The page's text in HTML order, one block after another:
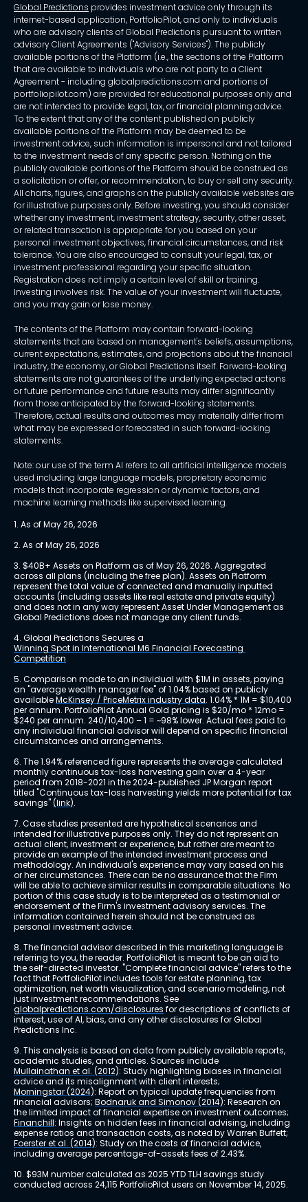
Global Predictions provides investment advice only through its
internet-based application, PortfolioPilot, and only to individuals
who are advisory clients of Global Predictions pursuant to written
advisory Client Agreements ("Advisory Services"). The publicly
available portions of the Platform (i.e., the sections of the Platform
that are available to individuals who are not party to a Client
Agreement - including globalpredictions.com and portions of
portfoliopilot.com) are provided for educational purposes only and
are not intended to provide legal, tax, or financial planning advice.
To the extent that any of the content published on publicly
available portions of the Platform may be deemed to be
investment advice, such information is impersonal and not tailored
to the investment needs of any specific person. Nothing on the
publicly available portions of the Platform should be construed as
a solicitation or offer, or recommendation, to buy or sell any security.
All charts, figures, and graphs on the publicly available websites are
for illustrative purposes only. Before investing, you should consider
whether any investment, investment strategy, security, other asset,
or related transaction is appropriate for you based on your
personal investment objectives, financial circumstances, and risk
tolerance. You are also encouraged to consult your legal, tax, or
investment professional regarding your specific situation.
Registration does not imply a certain level of skill or training.
Investing involves risk. The value of your investment will fluctuate,
and you may gain or lose money.
The contents of the Platform may contain forward-looking
statements that are based on management's beliefs, assumptions,
current expectations, estimates, and projections about the financial
industry, the economy, or Global Predictions itself. Forward-looking
statements are not guarantees of the underlying expected actions
or future performance and future results may differ significantly
from those anticipated by the forward-looking statements.
Therefore, actual results and outcomes may materially differ from
what may be expressed or forecasted in such forward-looking
statements.
Note: our use of the term AI refers to all artificial intelligence models
used including large language models, proprietary economic
models that incorporate regression or dynamic factors, and
machine learning methods like supervised learning.
1. As of May 26, 2026
2. As of May 26, 2026
3. $40B+ Assets on Platform as of May 26, 2026. Aggregated
across all plans (including the free plan). Assets on Platform
represent the total value of connected and manually inputted
accounts (including assets like real estate and private equity)
and does not in any way represent Asset Under Management as
Global Predictions does not manage any client funds.
4. Global Predictions Secures a
Winning Spot in International M6 Financial Forecasting
Competition
5. Comparison made to an individual with $1M in assets, paying
an "average wealth manager fee" of 1.04% based on publicly
available McKinsey / PriceMetrix industry data. 1.04% * 1M = $10,400
per annum. PortfolioPilot Annual Gold pricing is $20/mo * 12mo =
$240 per annum. 240/10,400 – 1 = ~98% lower. Actual fees paid to
any individual financial advisor will depend on specific financial
circumstances and arrangements.
6. The 1.94% referenced figure represents the average calculated
monthly continuous tax-loss harvesting gain over a 4-year
period from 2018-2021 in the 2024-published JP Morgan report
titled "Continuous tax-loss harvesting yields more potential for tax
savings" (link).
7. Case studies presented are hypothetical scenarios and
intended for illustrative purposes only. They do not represent an
actual client, investment or experience, but rather are meant to
provide an example of the intended investment process and
methodology. An individual's experience may vary based on his
or her circumstances. There can be no assurance that the Firm
will be able to achieve similar results in comparable situations. No
portion of this case study is to be interpreted as a testimonial or
endorsement of the Firm's investment advisory services. The
information contained herein should not be construed as
personal investment advice.
8. The financial advisor described in this marketing language is
referring to you, the reader. PortfolioPilot is meant to be an aid to
the self-directed investor. "Complete financial advice" refers to the
fact that PortfolioPilot includes tools for estate planning, tax
optimization, net worth visualization, and scenario modeling, not
just investment recommendations. See
globalpredictions.com/disclosures for descriptions of conflicts of
interest, use of AI, bias, and any other disclosures for Global
Predictions Inc.
9. This analysis is based on data from publicly available reports,
academic studies, and articles. Sources include
Mullainathan et al. (2012): Study highlighting biases in financial
advice and its misalignment with client interests;
Morningstar (2024): Report on typical update frequencies from
financial advisors; Bodnaruk and Simonov (2014): Research on
the limited impact of financial expertise on investment outcomes;
Financhill: Insights on hidden fees in financial advising, including
expense ratios and transaction costs, as noted by Warren Buffett;
Foerster et al. (2014): Study on the costs of financial advice,
including average percentage-of-assets fees of 2.43%.
10. $93M number calculated as 2025 YTD TLH savings study
conducted across 24,115 PortfolioPilot users on November 14, 2025.